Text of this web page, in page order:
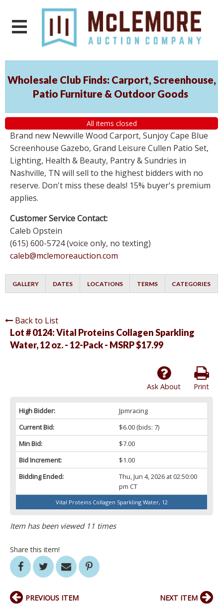
Wholesale Club Finds: Carport, Screenhouse,
Patio Furniture & Outdoor Goods
All items closed
Brand new Newville Wood Carport, Sunjoy Cape Blue
Screenhouse Gazebo, Grand Leisure Cullen Patio Set,
Lighting, Health & Beauty, Pantry & Sundries in
Nashville, TN will sell to the highest bidders with no
reserve. Don't miss these deals! 15% buyer's premium
applies.
Customer Service Contact:
Caleb Opstein
(615) 600-5724 (voice only, no texting)
caleb@mclemoreauction.com
GALLERY DATES LOCATIONS TERMS CATEGORIES
Back to List
Lot # 0124:Vital Proteins Collagen Sparkling
Water, 12 oz. - 12-Pack - MSRP $17.99
Print
Ask About
High Bidder:
Jpmracing
Current Bid:
$6.00(bids: 7)
Min Bid:
$7.00
Bid Increment:
$1.00
Bidding Ended:
Thu, Jun 4, 2026 at 02:50:00
pm CT
Vital Proteins Collagen Sparkling Water, 12
Item has been viewed 11 times
Share this item!
PREVIOUS ITEM NEXT ITEM